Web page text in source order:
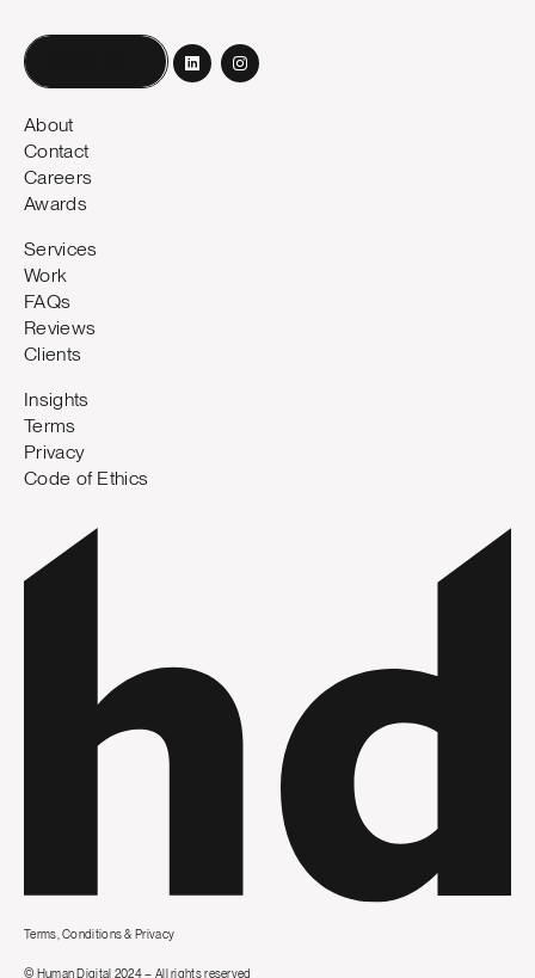
About
Contact
Careers
Awards
Services
Work
FAQs
Reviews
Clients
Insights
Terms
Privacy
Code of Ethics
Terms, Conditions & Privacy
© Human Digital 2024 – All rights reserved